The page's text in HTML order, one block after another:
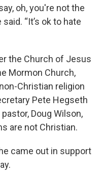
oh, you're not the
“It’s ok to hate
the Church of Jesus
Mormon Church,
Christian religion
Pete Hegseth
Doug Wilson,
are not Christian.
came out in support